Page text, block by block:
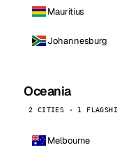
Mauritius
Johannesburg
Oceania
2 CITIES · 1
Melbourne